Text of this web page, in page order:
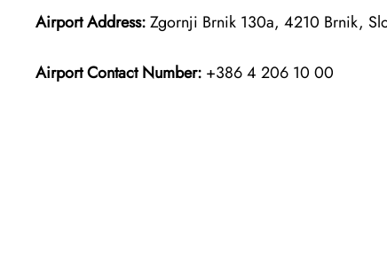
Airport Address:Zgornji Brnik 130a, 4210 Brnik,
Airport Contact Number: +386 4 206 10 00